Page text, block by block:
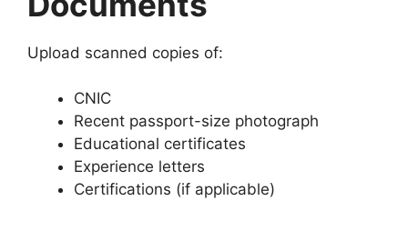
Upload scanned copies of:
CNIC
Recent passport-size photograph
Educational certificates
Experience letters
Certifications (if applicable)